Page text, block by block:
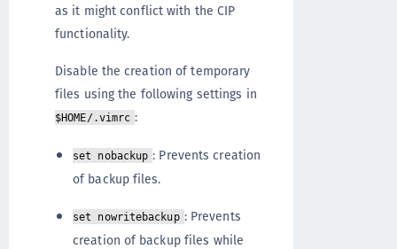
as it might conflict with the CIP
functionality.
Disable the creation of temporary
files using the following settings in
$HOME/.vimrc :
set nobackup : Prevents creation
of backup files.
set nowritebackup : Prevents
creation of backup files while